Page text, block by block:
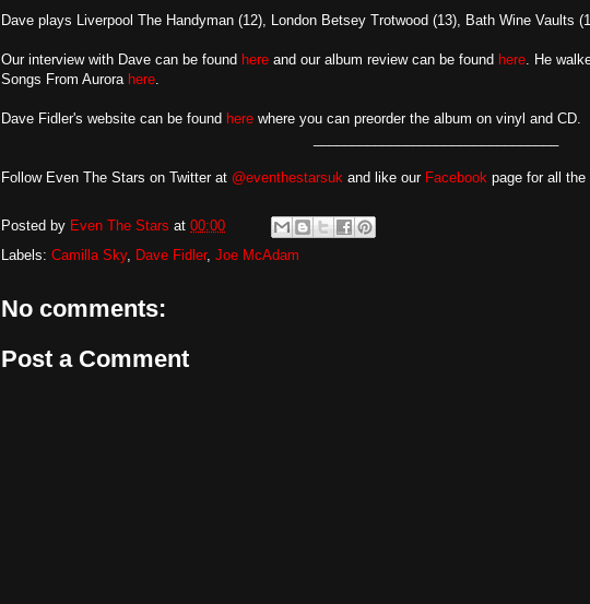
Dave plays Liverpool The Handyman (12), London Betsey Trotwood (13), Bath Wine Vaults
Our interview with Dave can be found here and our album review can be found here. He
Songs From Aurora here.
Dave Fidler's website can be found here where you can preorder the album on vinyl and
Follow Even The Stars on Twitter at @eventhestarsuk and like our Facebook page for all
Posted by Even The Stars at 00:00
Labels: Camilla Sky, Dave Fidler, Joe McAdam
No comments:
Post a Comment